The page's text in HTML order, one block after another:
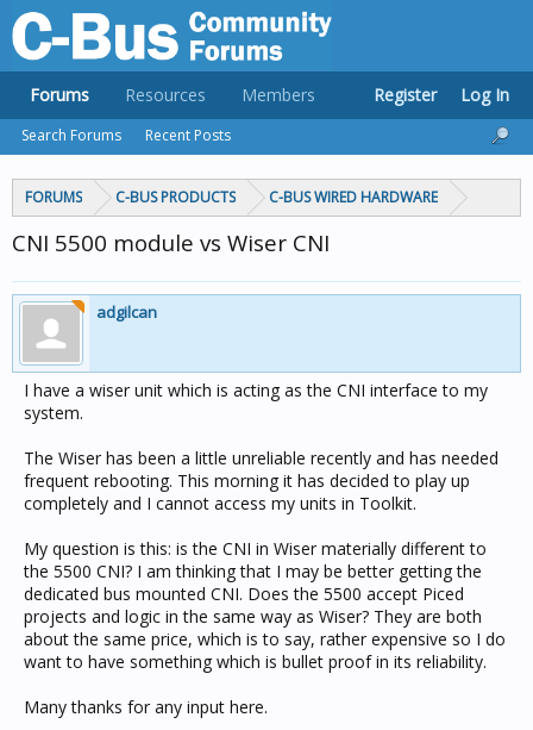
FORUMS C-BUS PRODUCTS C-BUS WIRED HARDWARE
CNI 5500 module vs Wiser CNI
adgilcan
I have a wiser unit which is acting as the CNI interface to my
system.
The Wiser has been a little unreliable recently and has needed
frequent rebooting. This morning it has decided to play up
completely and I cannot access my units in Toolkit.
My question is this: is the CNI in Wiser materially different to
the 5500 CNI? I am thinking that I may be better getting the
dedicated bus mounted CNI. Does the 5500 accept Piced
projects and logic in the same way as Wiser? They are both
about the same price, which is to say, rather expensive so I do
want to have something which is bullet proof in its reliability.
Many thanks for any input here.
Forums
Search Forums Recent Posts
Resources Members Register Log In